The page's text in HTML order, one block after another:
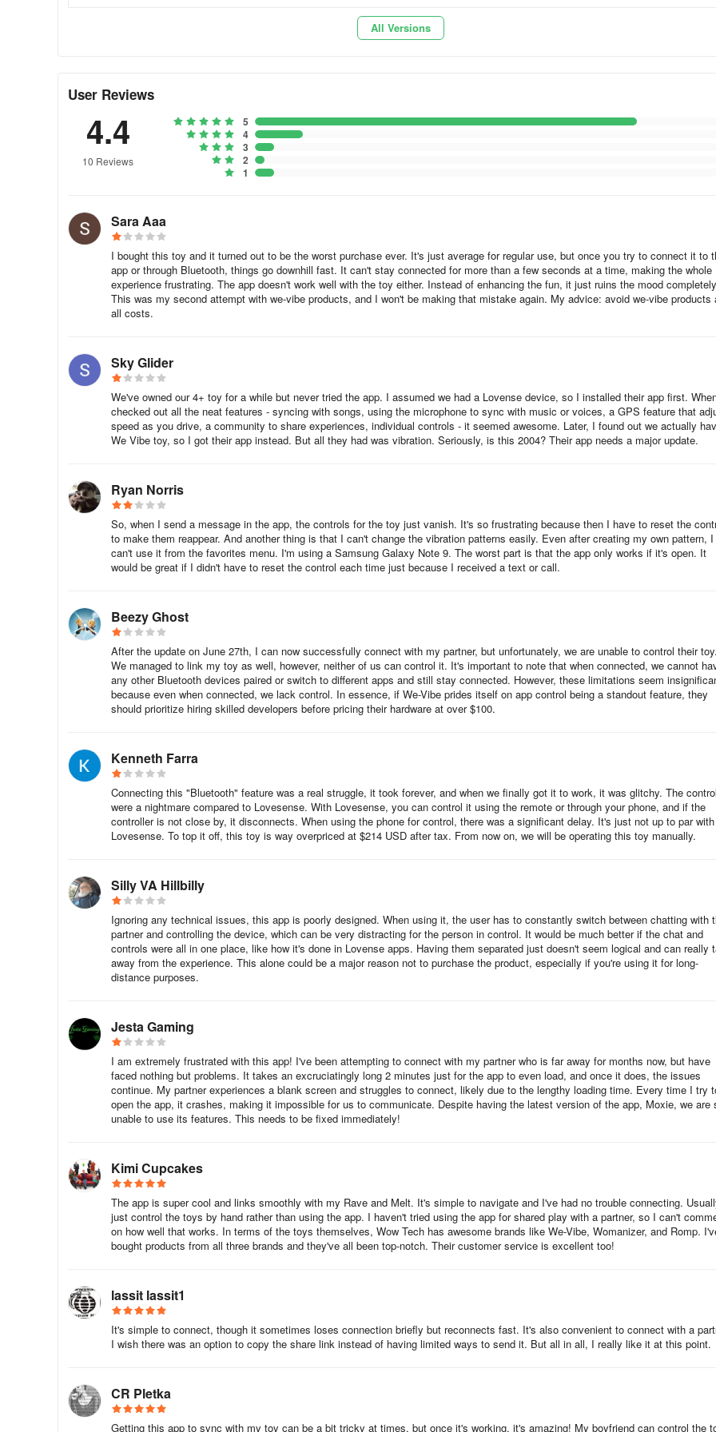
Vibrating massage products all use a rotating electric motor with an offset weight to generate vibrations. Most use inexpensive
motors originally designed for cell phones and other applications; their speed and power characteristics have not been designed
tungsten (not lead!) weights, high-efficiency designs, tight tolerances and uncompromising quality assurance processes. With
motors, as with most things, you get what you pay for.
How quiet are your products?
What is the life expectancy of We-Vibe products?
Unlike many products that burn out after a few months, all We-Vibe products are designed to last for hundreds of charges and
many years of enjoyment. They feature high-quality rechargeable batteries and custom-designed, high-power vibrating motors
special bearings and gold-plated contacts.
All Versions
User Reviews
4.4
10 Reviews
5
4
3
2
1
Sara Aaa
I bought this toy and it turned out to be the worst purchase ever. It's just average for regular use, but once you try to connect it to
app or through Bluetooth, things go downhill fast. It can't stay connected for more than a few seconds at a time, making the whole
experience frustrating. The app doesn't work well with the toy either. Instead of enhancing the fun, it just ruins the mood
This was my second attempt with we-vibe products, and I won't be making that mistake again. My advice: avoid we-vibe products
all costs.
Sky Glider
We've owned our 4+ toy for a while but never tried the app. I assumed we had a Lovense device, so I installed their app first.
checked out all the neat features - syncing with songs, using the microphone to sync with music or voices, a GPS feature that
speed as you drive, a community to share experiences, individual controls - it seemed awesome. Later, I found out we actually
We Vibe toy, so I got their app instead. But all they had was vibration. Seriously, is this 2004? Their app needs a major update.
Ryan Norris
So, when I send a message in the app, the controls for the toy just vanish. It's so frustrating because then I have to reset the
to make them reappear. And another thing is that I can't change the vibration patterns easily. Even after creating my own pattern, I
can't use it from the favorites menu. I'm using a Samsung Galaxy Note 9. The worst part is that the app only works if it's open. It
would be great if I didn't have to reset the control each time just because I received a text or call.
Beezy Ghost
After the update on June 27th, I can now successfully connect with my partner, but unfortunately, we are unable to control their toy.
We managed to link my toy as well, however, neither of us can control it. It's important to note that when connected, we cannot
any other Bluetooth devices paired or switch to different apps and still stay connected. However, these limitations seem
because even when connected, we lack control. In essence, if We-Vibe prides itself on app control being a standout feature, they
should prioritize hiring skilled developers before pricing their hardware at over $100.
Kenneth Farra
Connecting this "Bluetooth" feature was a real struggle, it took forever, and when we finally got it to work, it was glitchy. The
were a nightmare compared to Lovesense. With Lovesense, you can control it using the remote or through your phone, and if the
controller is not close by, it disconnects. When using the phone for control, there was a significant delay. It's just not up to par with
Lovesense. To top it off, this toy is way overpriced at $214 USD after tax. From now on, we will be operating this toy manually.
Silly VA Hillbilly
Ignoring any technical issues, this app is poorly designed. When using it, the user has to constantly switch between chatting with
partner and controlling the device, which can be very distracting for the person in control. It would be much better if the chat and
controls were all in one place, like how it's done in Lovense apps. Having them separated just doesn't seem logical and can really
away from the experience. This alone could be a major reason not to purchase the product, especially if you're using it for long-
distance purposes.
Jesta Gaming
I am extremely frustrated with this app! I've been attempting to connect with my partner who is far away for months now, but have
faced nothing but problems. It takes an excruciatingly long 2 minutes just for the app to even load, and once it does, the issues
continue. My partner experiences a blank screen and struggles to connect, likely due to the lengthy loading time. Every time I try
open the app, it crashes, making it impossible for us to communicate. Despite having the latest version of the app, Moxie, we are
unable to use its features. This needs to be fixed immediately!
Kimi Cupcakes
The app is super cool and links smoothly with my Rave and Melt. It's simple to navigate and I've had no trouble connecting.
just control the toys by hand rather than using the app. I haven't tried using the app for shared play with a partner, so I can't
on how well that works. In terms of the toys themselves, Wow Tech has awesome brands like We-Vibe, Womanizer, and Romp.
bought products from all three brands and they've all been top-notch. Their customer service is excellent too!
lassit lassit1
It's simple to connect, though it sometimes loses connection briefly but reconnects fast. It's also convenient to connect with a
I wish there was an option to copy the share link instead of having limited ways to send it. But all in all, I really like it at this point.
CR Pletka
Getting this app to sync with my toy can be a bit tricky at times, but once it's working, it's amazing! My boyfriend can control the